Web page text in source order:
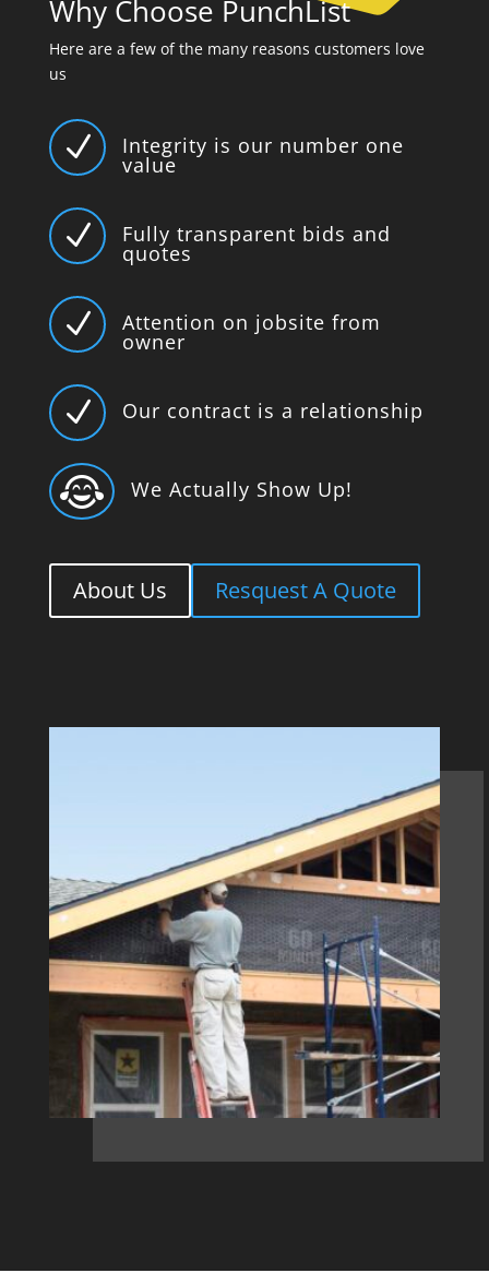
Why Choose PunchList
Here are a few of the many reasons customers love
us
N Integrity is our number one
value
N Fully transparent bids and
quotes
N Attention on jobsite from
owner
N Our contract is a relationship
 We Actually Show Up!
About Us Resquest A Quote